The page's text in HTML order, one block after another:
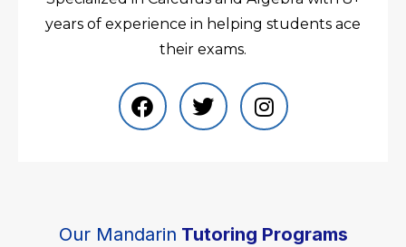
years of experience in helping students ace
their exams.
Our Mandarin Tutoring Programs